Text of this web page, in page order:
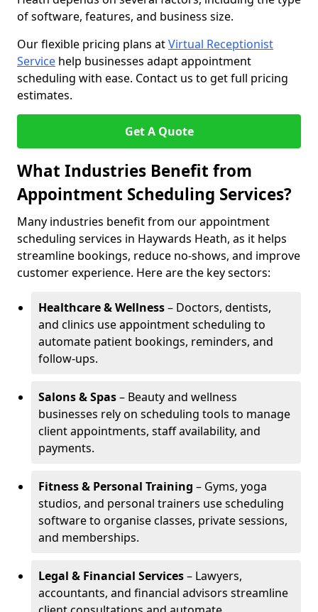
of software, features, and business size.
Our flexible pricing plans atVirtual Receptionist
Service help businesses adapt appointment
scheduling with ease. Contact us to get full pricing
estimates.
Get A Quote
What Industries Benefit from
Appointment Scheduling Services?
Many industries benefit from our appointment
scheduling services in Haywards Heath, as it helps
streamline bookings, reduce no-shows, and improve
customer experience. Here are the key sectors:
Healthcare & Wellness– Doctors, dentists,
and clinics use appointment scheduling to
automate patient bookings, reminders, and
follow-ups.
Salons & Spas– Beauty and wellness
businesses rely on scheduling tools to manage
client appointments, staff availability, and
payments.
Fitness & Personal Training – Gyms, yoga
studios, and personal trainers use scheduling
software to organise classes, private sessions,
and memberships.
Legal & Financial Services– Lawyers,
accountants, and financial advisors streamline